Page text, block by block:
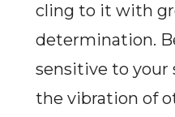
cling to it with
determination.
sensitive to your
the vibration of